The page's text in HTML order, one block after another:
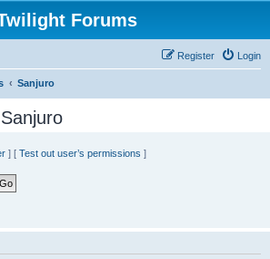
Forums
Login
Register
Sanjuro
] [ Test out user’s permissions ]